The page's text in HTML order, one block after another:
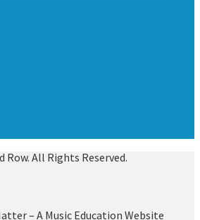
Row. All Rights Reserved.
– A Music Education Website